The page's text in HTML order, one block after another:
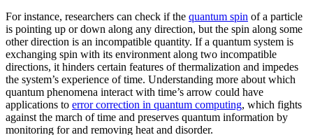
For instance, researchers can check if the quantum spin of a particle
is pointing up or down along any direction, but the spin along some
other direction is an incompatible quantity. If a quantum system is
exchanging spin with its environment along two incompatible
directions, it hinders certain features of thermalization and impedes
the system’s experience of time. Understanding more about which
quantum phenomena interact with time’s arrow could have
applications to error correction in quantum computing, which fights
against the march of time and preserves quantum information by
monitoring for and removing heat and disorder.